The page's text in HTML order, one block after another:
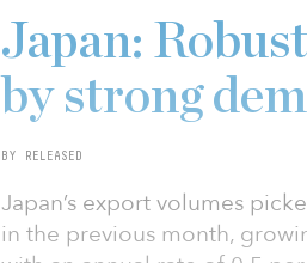
Japan:
by strong
BY RELEASED
Japan’s export volumes
in the previous month,